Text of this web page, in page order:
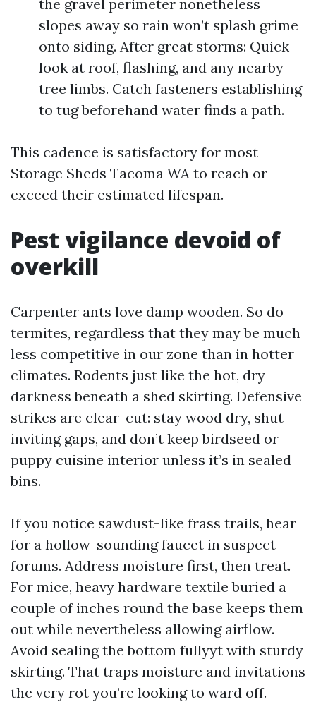
the gravel perimeter nonetheless
slopes away so rain won’t splash grime
onto siding. After great storms: Quick
look at roof, flashing, and any nearby
tree limbs. Catch fasteners establishing
to tug beforehand water finds a path.
This cadence is satisfactory for most
Storage Sheds Tacoma WA to reach or
exceed their estimated lifespan.
Pest vigilance devoid of
overkill
Carpenter ants love damp wooden. So do
termites, regardless that they may be much
less competitive in our zone than in hotter
climates. Rodents just like the hot, dry
darkness beneath a shed skirting. Defensive
strikes are clear-cut: stay wood dry, shut
inviting gaps, and don’t keep birdseed or
puppy cuisine interior unless it’s in sealed
bins.
If you notice sawdust-like frass trails, hear
for a hollow-sounding faucet in suspect
forums. Address moisture first, then treat.
For mice, heavy hardware textile buried a
couple of inches round the base keeps them
out while nevertheless allowing airflow.
Avoid sealing the bottom fullyyt with sturdy
skirting. That traps moisture and invitations
the very rot you’re looking to ward off.